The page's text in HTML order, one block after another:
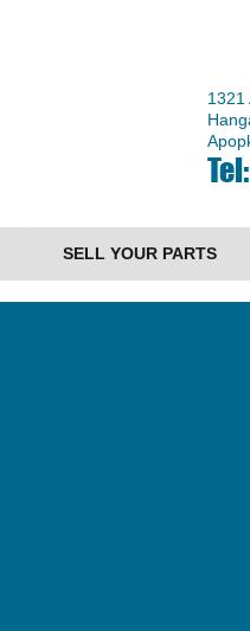
1321
Tel:
SELL YOUR PARTS